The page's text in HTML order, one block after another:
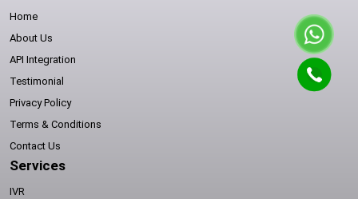
Home
About Us
API Integration
Testimonial
Privacy Policy
Terms & Conditions
Contact Us
Services
IVR